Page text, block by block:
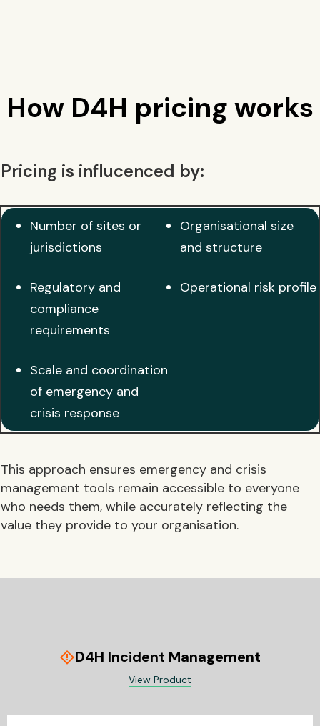
How D4H pricing works
Pricing is influcenced by:
Number of sites or
jurisdictions
Organisational size
and structure
Regulatory and
compliance
requirements
Operational risk profile
Scale and coordination
of emergency and
crisis response
This approach ensures emergency and crisis
management tools remain accessible to everyone
who needs them, while accurately reflecting the
value they provide to your organisation.
emergency_homeD4H Incident Management
View Product